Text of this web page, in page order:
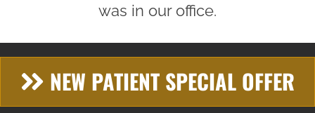
was in our office.
NEW PATIENT SPECIAL OFFER